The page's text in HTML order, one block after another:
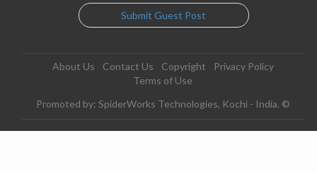
Submit Guest Post
About Us Contact Us Copyright
Privacy Policy
Terms of Use
Promoted by: SpiderWorks Technologies, Kochi - India. ©